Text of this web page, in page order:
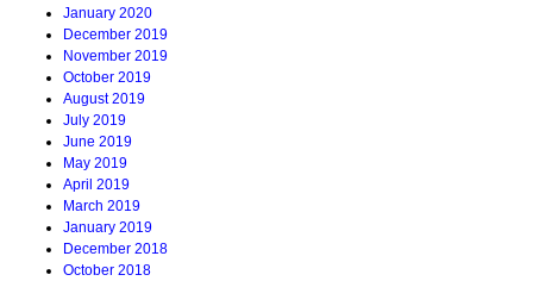
January 2020
December 2019
November 2019
October 2019
August 2019
July 2019
June 2019
May 2019
April 2019
March 2019
January 2019
December 2018
October 2018